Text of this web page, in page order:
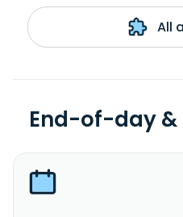
All
End-of-day &